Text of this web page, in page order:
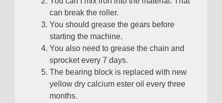
can break the roller.
You should grease the gears before
starting the machine.
You also need to grease the chain and
sprocket every 7 days.
The bearing block is replaced with new
yellow dry calcium ester oil every three
months.